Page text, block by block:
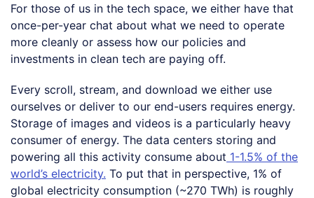
For those of us in the tech space, we either have that
once-per-year chat about what we need to operate
more cleanly or assess how our policies and
investments in clean tech are paying off.
Every scroll, stream, and download we either use
ourselves or deliver to our end-users requires energy.
Storage of images and videos is a particularly heavy
consumer of energy. The data centers storing and
powering all this activity consume about 1-1.5% of the
world’s electricity. To put that in perspective, 1% of
global electricity consumption (~270 TWh) is roughly